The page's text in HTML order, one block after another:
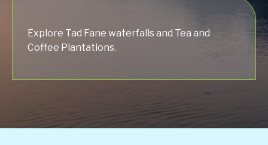
Explore Tad Fane waterfalls and Tea and
Coffee Plantations.